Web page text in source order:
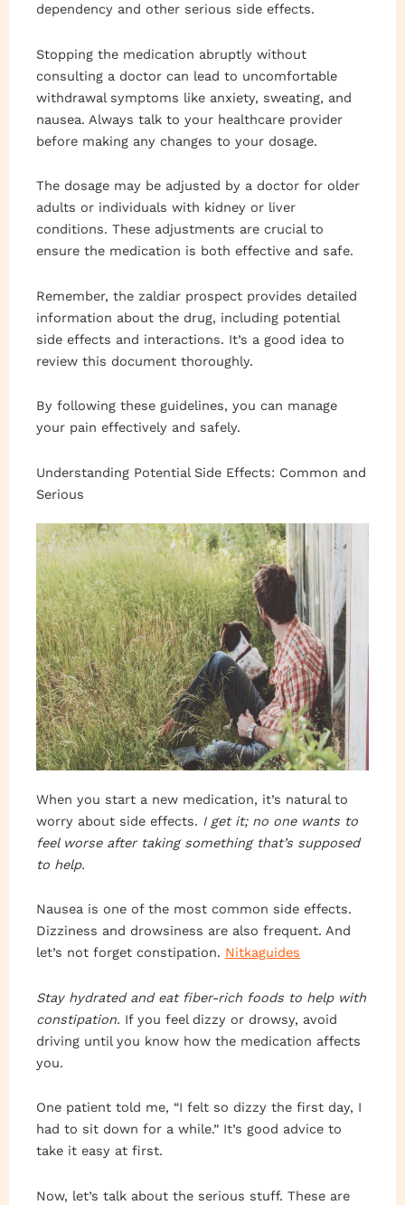
dependency and other serious side effects.
Stopping the medication abruptly without
consulting a doctor can lead to uncomfortable
withdrawal symptoms like anxiety, sweating, and
nausea. Always talk to your healthcare provider
before making any changes to your dosage.
The dosage may be adjusted by a doctor for older
adults or individuals with kidney or liver
conditions. These adjustments are crucial to
ensure the medication is both effective and safe.
Remember, the zaldiar prospect provides detailed
information about the drug, including potential
side effects and interactions. It’s a good idea to
review this document thoroughly.
By following these guidelines, you can manage
your pain effectively and safely.
Understanding Potential Side Effects: Common and
Serious
When you start a new medication, it’s natural to
worry about side effects. I get it; no one wants to
feel worse after taking something that’s supposed
to help.
Nausea is one of the most common side effects.
Dizziness and drowsiness are also frequent. And
let’s not forget constipation. Nitkaguides
Stay hydrated and eat fiber-rich foods to help with
constipation. If you feel dizzy or drowsy, avoid
driving until you know how the medication affects
you.
One patient told me, “I felt so dizzy the first day, I
had to sit down for a while.” It’s good advice to
take it easy at first.
Now, let’s talk about the serious stuff. These are